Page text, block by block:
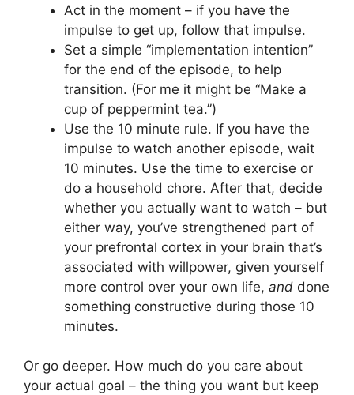
Act in the moment – if you have the
impulse to get up, follow that impulse.
Set a simple “implementation intention”
for the end of the episode, to help
transition. (For me it might be “Make a
cup of peppermint tea.”)
Use the 10 minute rule. If you have the
impulse to watch another episode, wait
10 minutes. Use the time to exercise or
do a household chore. After that, decide
whether you actually want to watch – but
either way, you’ve strengthened part of
your prefrontal cortex in your brain that’s
associated with willpower, given yourself
more control over your own life, and done
something constructive during those 10
minutes.
Or go deeper. How much do you care about
your actual goal – the thing you want but keep